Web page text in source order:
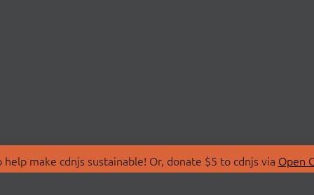
make cdnjs sustainable! Or, donate $5 to cdnjs via Open